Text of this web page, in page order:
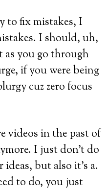
to fix mistakes, I
I should, uh,
as you go through
if you were being
cuz zero focus
videos in the past of
I just don’t do
but also it’s a.
to do, you just